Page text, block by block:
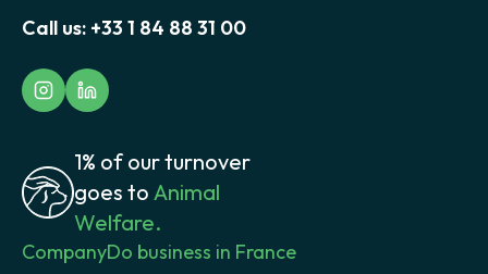
Call us: +33 1 84 88 31 00
1% of our turnover
goes to Animal
Welfare.
CompanyDo business in France